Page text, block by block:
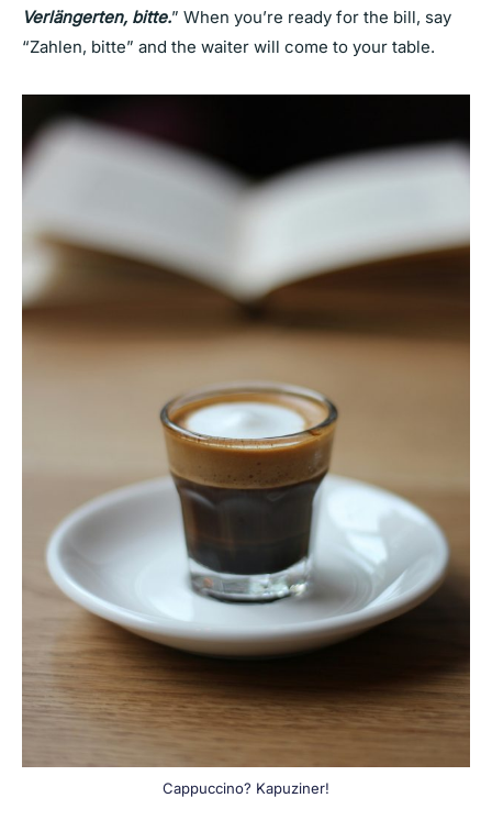
Verlängerten, bitte.” When you’re ready for the bill, say
“Zahlen, bitte” and the waiter will come to your table.
Cappuccino? Kapuziner!